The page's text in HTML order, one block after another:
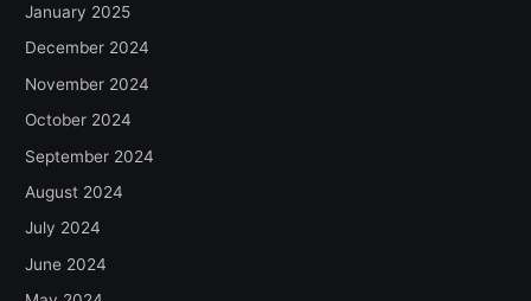
January 2025
December 2024
November 2024
October 2024
September 2024
August 2024
July 2024
June 2024